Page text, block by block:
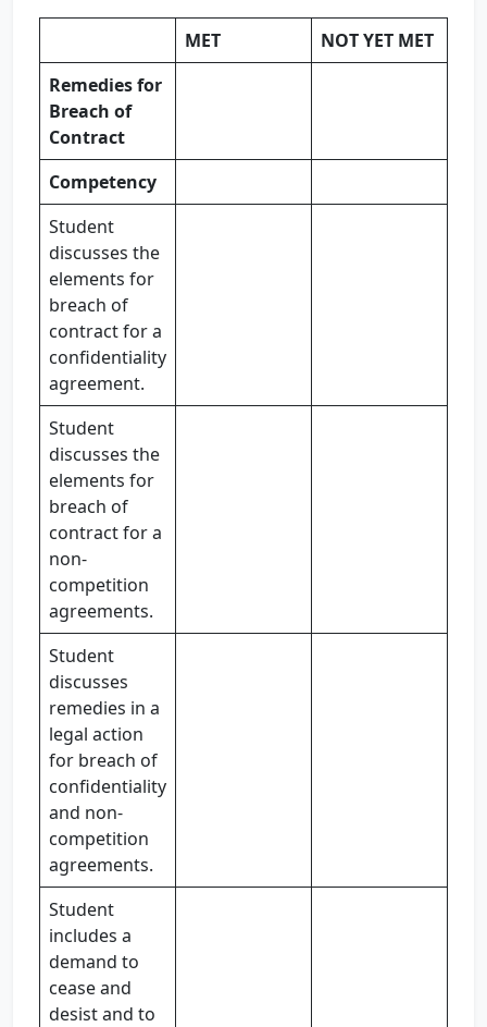
MET
NOT YET MET
Remedies for
Breach of
Contract
Competency
Student
discusses the
elements for
breach of
contract for a
confidentiality
agreement.
Student
discusses the
elements for
breach of
contract for a
non-
competition
agreements.
Student
discusses
remedies in a
legal action
for breach of
confidentiality
and non-
competition
agreements.
Student
includes a
demand to
cease and
desist and to